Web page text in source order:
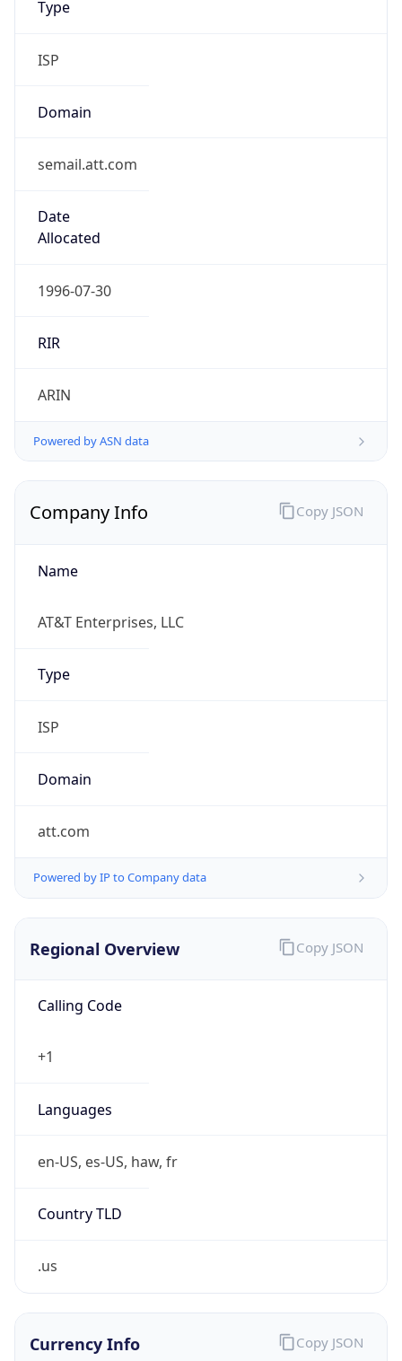
Type
ISP
Domain
semail.att.com
Date
Allocated
1996-07-30
RIR
ARIN
Powered by ASN data
Company Info
Name
AT&T Enterprises, LLC
Type
ISP
Domain
att.com
Powered by IP to Company data
Copy JSON
Regional Overview
Calling Code
+1
Languages
en-US, es-US, haw, fr
Country TLD
.us
Copy JSON
Currency Info Copy JSON